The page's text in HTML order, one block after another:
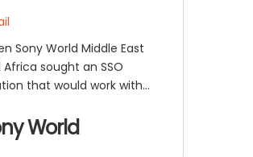
Sony World Middle East
Africa sought an SSO
that would work with
World